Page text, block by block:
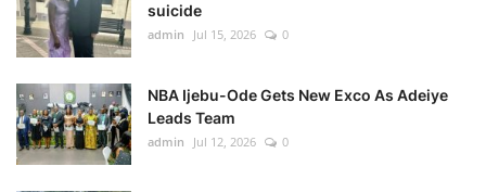
suicide
admin Jul 15, 2026 0
NBA Ijebu-Ode Gets New Exco As Adeiye
Leads Team
admin Jul 12, 2026 0